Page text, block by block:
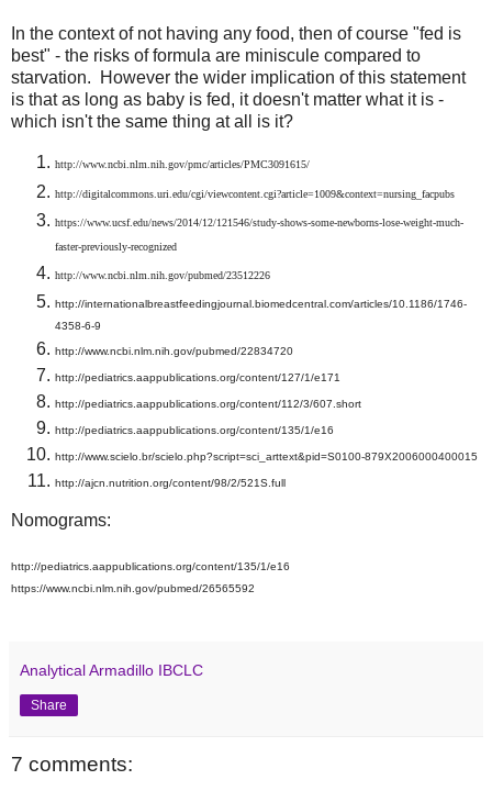
In the context of not having any food, then of course "fed is
best" - the risks of formula are miniscule compared to
starvation. However the wider implication of this statement
is that as long as baby is fed, it doesn't matter what it is -
which isn't the same thing at all is it?
http://www.ncbi.nlm.nih.gov/pmc/articles/PMC3091615/
http://digitalcommons.uri.edu/cgi/viewcontent.cgi?article=1009&context=nursing_facpubs
https://www.ucsf.edu/news/2014/12/121546/study-shows-some-newborns-lose-weight-much-
faster-previously-recognized
http://www.ncbi.nlm.nih.gov/pubmed/23512226
http://internationalbreastfeedingjournal.biomedcentral.com/articles/10.1186/1746-
4358-6-9
http://www.ncbi.nlm.nih.gov/pubmed/22834720
http://pediatrics.aappublications.org/content/127/1/e171
http://pediatrics.aappublications.org/content/112/3/607.short
http://pediatrics.aappublications.org/content/135/1/e16
http://www.scielo.br/scielo.php?script=sci_arttext&pid=S0100-879X2006000400015
http://ajcn.nutrition.org/content/98/2/521S.full
Nomograms:
http://pediatrics.aappublications.org/content/135/1/e16
https://www.ncbi.nlm.nih.gov/pubmed/26565592
Analytical Armadillo IBCLC
Share
7 comments: